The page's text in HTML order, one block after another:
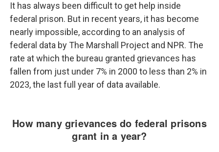
It has always been difficult to get help inside
federal prison. But in recent years, it has become
nearly impossible, according to an analysis of
federal data by The Marshall Project and NPR. The
rate at which the bureau granted grievances has
fallen from just under 7% in 2000 to less than 2% in
2023, the last full year of data available.